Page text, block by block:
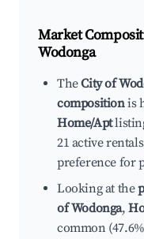
Market
Wodonga
TheCity of
compositionis
Home/Apt
21 active
preference for
Looking at the
of Wodonga,
common